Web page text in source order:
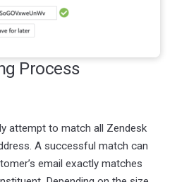
Process
attempt to match all Zendesk
A successful match can
email exactly matches